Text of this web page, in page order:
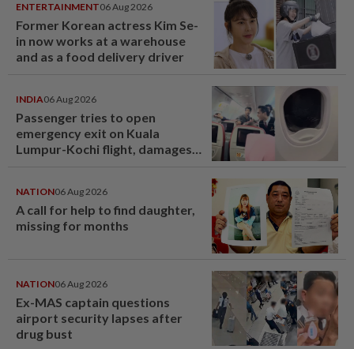
ENTERTAINMENT06 Aug 2026
Former Korean actress Kim Se-
in now works at a warehouse
and as a food delivery driver
INDIA06 Aug 2026
Passenger tries to open
emergency exit on Kuala
Lumpur-Kochi flight, damages
NATION06 Aug 2026
A call for help to find daughter,
missing for months
NATION06 Aug 2026
Ex-MAS captain questions
airport security lapses after
drug bust